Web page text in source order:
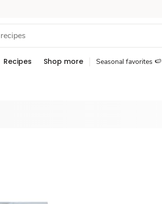
Recipes Shop more Seasonal favorites 🍉